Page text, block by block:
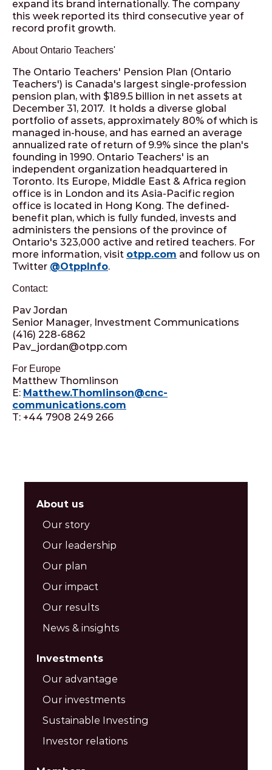
expand its brand internationally. The company
this week reported its third consecutive year of
record profit growth.
About Ontario Teachers'
The Ontario Teachers' Pension Plan (Ontario
Teachers') is Canada's largest single-profession
pension plan, with $189.5 billion in net assets at
December 31, 2017. It holds a diverse global
portfolio of assets, approximately 80% of which is
managed in-house, and has earned an average
annualized rate of return of 9.9% since the plan's
founding in 1990. Ontario Teachers' is an
independent organization headquartered in
Toronto. Its Europe, Middle East & Africa region
office is in London and its Asia-Pacific region
office is located in Hong Kong. The defined-
benefit plan, which is fully funded, invests and
administers the pensions of the province of
Ontario's 323,000 active and retired teachers. For
more information, visit otpp.com and follow us on
Twitter @OtppInfo.
Contact:
Pav Jordan
Senior Manager, Investment Communications
(416) 228-6862
Pav_jordan@otpp.com
For Europe
Matthew Thomlinson
E: Matthew.Thomlinson@cnc-
communications.com
T: +44 7908 249 266
About us
Our story
Our leadership
Our plan
Our impact
Our results
News & insights
Investments
Our advantage
Our investments
Sustainable Investing
Investor relations